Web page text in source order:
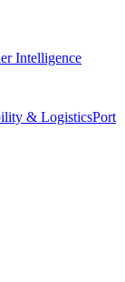
Intelligence
& LogisticsPort